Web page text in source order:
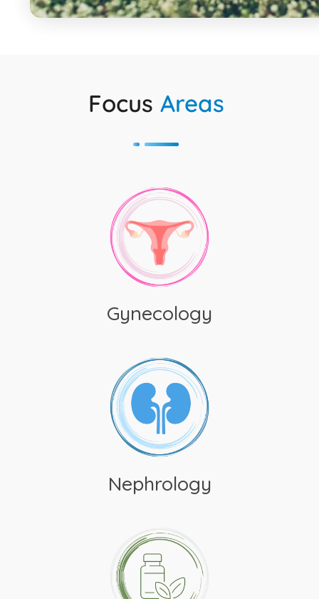
Focus Areas
Gynecology
Nephrology